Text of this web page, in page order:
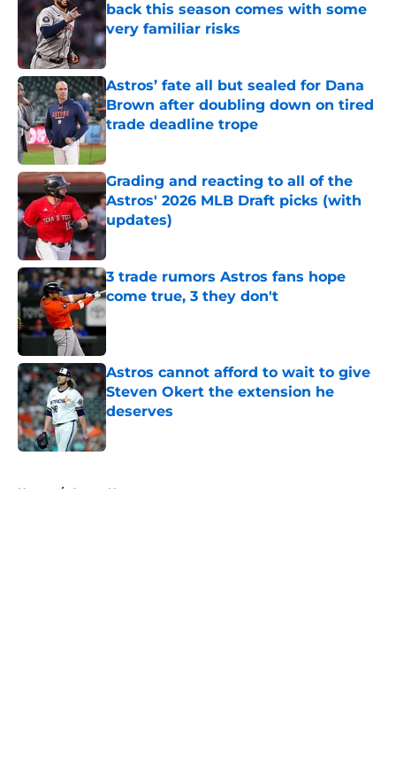
back this season comes with some
very familiar risks
Astros’ fate all but sealed for Dana
Brown after doubling down on tired
trade deadline trope
Published by on Invalid Date
Grading and reacting to all of the
Astros' 2026 MLB Draft picks (with
updates)
Published by on Invalid Date
3 trade rumors Astros fans hope
come true, 3 they don't
Astros cannot afford to wait to give
Steven Okert the extension he
deserves
Published by on Invalid Date
Home / Astros News